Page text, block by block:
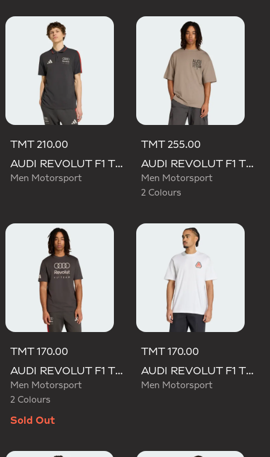
TMT 210.00
AUDI REVOLUT F1 TEAM DNA POLO
Men Motorsport
TMT 255.00
AUDI REVOLUT F1 TEAM ELEVATED GRAPHIC II TEE
Men Motorsport
2 Colours
TMT 170.00
AUDI REVOLUT F1 TEAM DNA GRAPHIC TEE
Men Motorsport
2 Colours
Sold Out
TMT 170.00
AUDI REVOLUT F1 TEAM NICO HULKENBERG GRAPHIC TEE
Men Motorsport